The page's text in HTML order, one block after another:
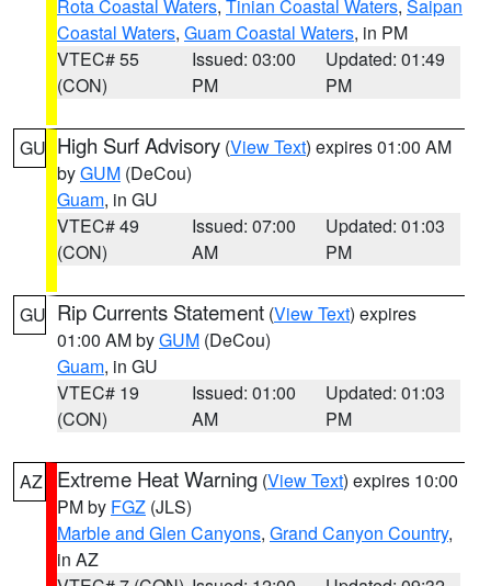
Rota Coastal Waters, Tinian Coastal Waters, Saipan
Coastal Waters, Guam Coastal Waters, in PM
VTEC# 55
(CON)
Issued: 03:00
PM
Updated: 01:49
PM
GU High Surf Advisory (View Text) expires 01:00 AM
byGUM (DeCou)
Guam, in GU
VTEC# 49
(CON)
Issued: 07:00
AM
Updated: 01:03
PM
GU Rip Currents Statement (View Text) expires
01:00 AM byGUM (DeCou)
Guam, in GU
VTEC# 19
(CON)
Issued: 01:00
AM
Updated: 01:03
PM
AZ Extreme Heat Warning (View Text) expires 10:00
PM by FGZ (JLS)
Marble and Glen Canyons, Grand Canyon Country,
in AZ